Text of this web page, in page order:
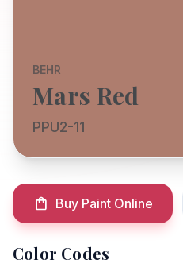
BEHR
Mars Red
PPU2-11
Buy Paint Online
Color Codes